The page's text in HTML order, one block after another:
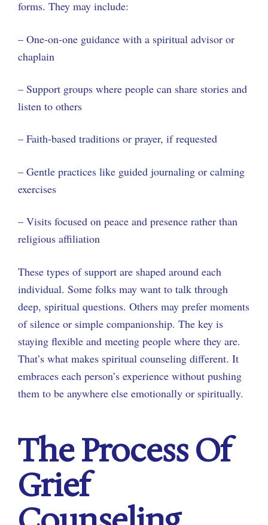
forms. They may include:
– One-on-one guidance with a spiritual advisor or
chaplain
– Support groups where people can share stories and
listen to others
– Faith-based traditions or prayer, if requested
– Gentle practices like guided journaling or calming
exercises
– Visits focused on peace and presence rather than
religious affiliation
These types of support are shaped around each
individual. Some folks may want to talk through
deep, spiritual questions. Others may prefer moments
of silence or simple companionship. The key is
staying flexible and meeting people where they are.
That’s what makes spiritual counseling different. It
embraces each person’s experience without pushing
them to be anywhere else emotionally or spiritually.
The Process Of
Grief